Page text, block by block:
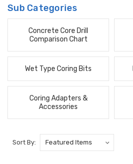
Sub Categories
Concrete Core Drill
Comparison Chart
Wet Type Coring Bits
Coring Adapters &
Accessories
Sort By: